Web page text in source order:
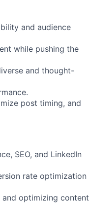
and audience
while pushing the
and thought-
post timing, and
SEO, and LinkedIn
rate optimization
and optimizing content